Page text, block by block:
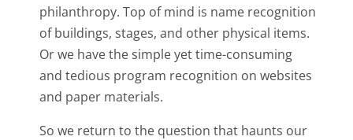
philanthropy. Top of mind is name recognition
of buildings, stages, and other physical items.
Or we have the simple yet time-consuming
and tedious program recognition on websites
and paper materials.
So we return to the question that haunts our